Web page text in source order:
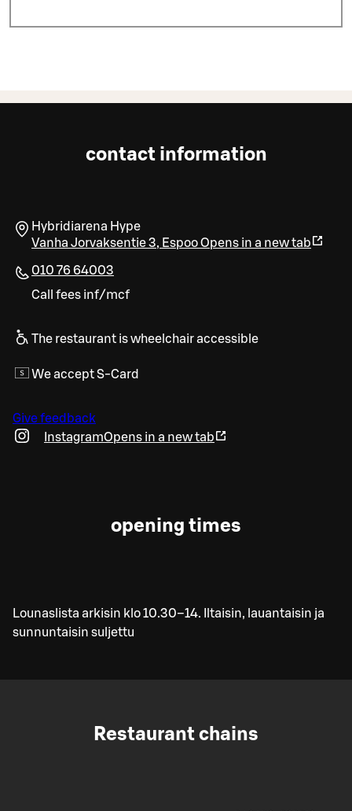
contact information
Hybridiarena Hype
Vanha Jorvaksentie 3, EspooOpens in a new tab
010 76 64003
Call fees inf/mcf
The restaurant is wheelchair accessible
We accept S-Card
Give feedback
InstagramOpens in a new tab
opening times
Lounaslista arkisin klo 10.30–14. Iltaisin, lauantaisin ja
sunnuntaisin suljettu
Restaurant chains